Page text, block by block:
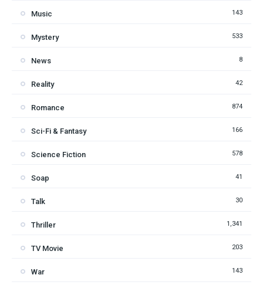
Music 143
Mystery 533
News 8
Reality 42
Romance 874
Sci-Fi & Fantasy 166
Science Fiction 578
Soap 41
Talk 30
Thriller 1,341
TV Movie 203
War 143